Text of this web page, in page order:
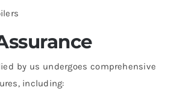
by us undergoes comprehensive
including: